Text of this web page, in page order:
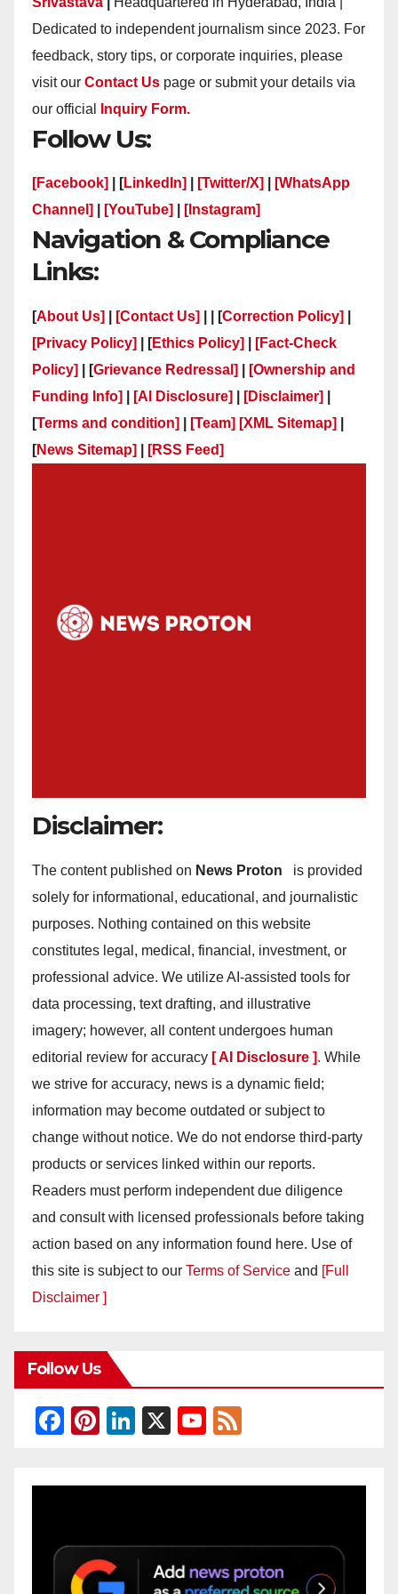
Dedicated to independent journalism since 2023. For
feedback, story tips, or corporate inquiries, please
visit our Contact Us page or submit your details via
our official
Inquiry Form.
Follow Us:
[Facebook] | [LinkedIn] [Twitter/X]
[WhatsApp
Channel]
[YouTube] [Instagram]
Navigation & Compliance
Links:
[About Us] [Contact Us] | | [Correction Policy]
[Privacy Policy]
| [Ethics Policy]
[Fact-Check
Policy]
| [Grievance Redressal]
[Ownership and
Funding Info]
[AI Disclosure] [Disclaimer]
[Terms and condition] [Team] [XML Sitemap]
[News Sitemap] [RSS Feed]
Disclaimer:
The content published on News Proton
is provided
solely for informational, educational, and journalistic
purposes. Nothing contained on this website
constitutes legal, medical, financial, investment, or
professional advice. We utilize AI-assisted tools for
data processing, text drafting, and illustrative
imagery; however, all content undergoes human
editorial review for accuracy [ AI Disclosure ]. While
we strive for accuracy, news is a dynamic field;
information may become outdated or subject to
change without notice. We do not endorse third-party
products or services linked within our reports.
Readers must perform independent due diligence
and consult with licensed professionals before taking
action based on any information found here. Use of
this site is subject to our Terms of Service and [Full
Disclaimer ]
Follow Us
F
c
o
Pi
er
Li
k
n
X
Y
u
b
e